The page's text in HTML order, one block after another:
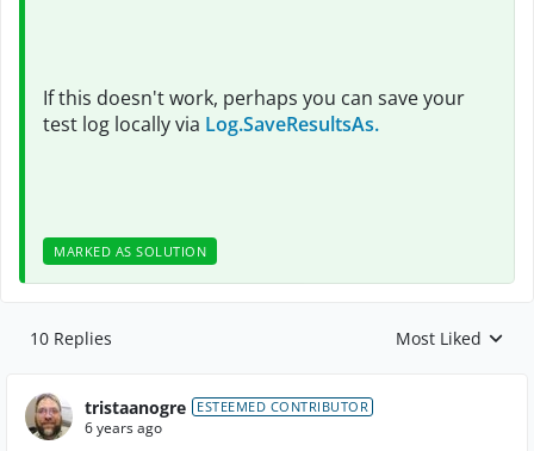
If this doesn't work, perhaps you can save your
test log locally via Log.SaveResultsAs.
MARKED AS SOLUTION
10 Replies Replies sorted by
Most Liked
tristaanogre ESTEEMED CONTRIBUTOR
6 years ago